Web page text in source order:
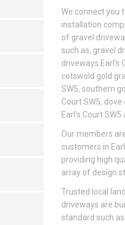
We connect you
installation
of gravel
such as, gravel
driveways Earl's
cotswold gold
SW5, southern
Court SW5,
Earl's Court SW5
Our members
customers in
providing high
array of design
Trusted local
driveways are
standard such